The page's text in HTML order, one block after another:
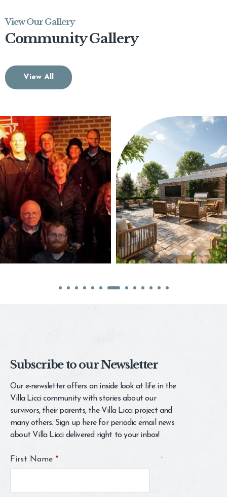
View Our Gallery
Community Gallery
View All
Subscribe to our Newsletter
Our e-newsletter offers an inside look at life in the
Villa Licci community with stories about our
survivors, their parents, the Villa Licci project and
many others. Sign up here for periodic email news
about Villa Licci delivered right to your inbox!
First Name *